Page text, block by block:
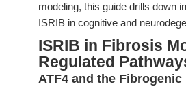
modeling, this guide drills down
ISRIB in cognitive and
ISRIB in Fibrosis
Regulated
ATF4 and the